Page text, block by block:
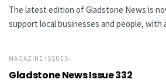
The latest edition of Gladstone News is
support local businesses and people, with
MAGAZINE ISSUES
Gladstone News Issue 332